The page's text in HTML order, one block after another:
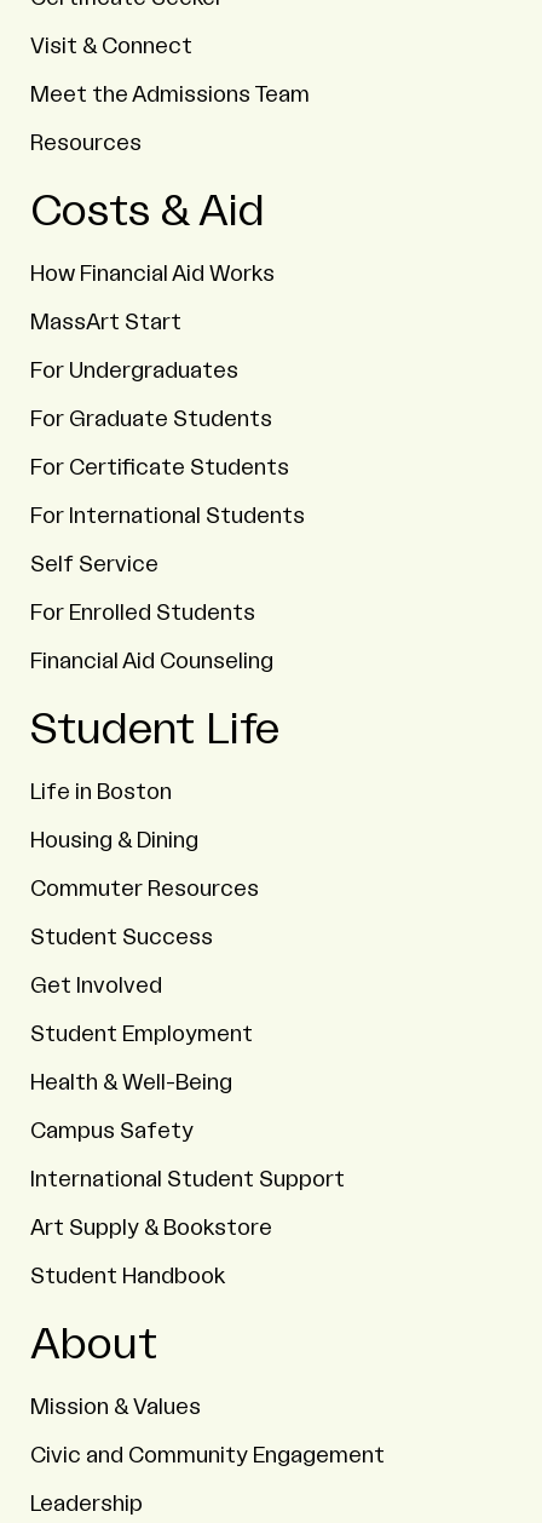
Visit & Connect
Meet the Admissions Team
Resources
Costs & Aid
How Financial Aid Works
MassArt Start
For Undergraduates
For Graduate Students
For Certificate Students
For International Students
Self Service
For Enrolled Students
Financial Aid Counseling
Student Life
Life in Boston
Housing & Dining
Commuter Resources
Student Success
Get Involved
Student Employment
Health & Well-Being
Campus Safety
International Student Support
Art Supply & Bookstore
Student Handbook
About
Mission & Values
Civic and Community Engagement
Leadership